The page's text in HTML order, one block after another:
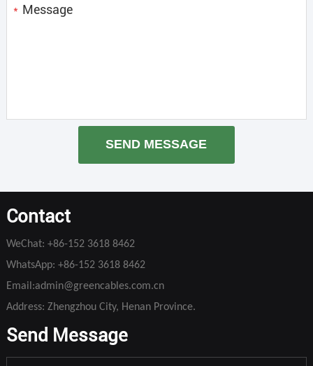
*
SEND MESSAGE
Contact
WeChat: +86-152 3618 8462
WhatsApp: +86-152 3618 8462
Email:admin@greencables.com.cn
Address: Zhengzhou City, Henan Province.
Send Message